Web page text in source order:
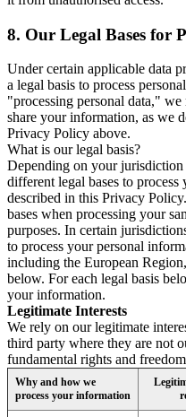
8. Our Legal Bases for
Under certain applicable data
a legal basis to process
"processing personal data,"
share your information, as we
Privacy Policy above.
What is our legal basis?
Depending on your
different legal bases to
described in this Privacy
bases when processing your
purposes. In certain
to process your personal
including the European
below. For each legal basis
your information.
Legitimate Interests
We rely on our legitimate
third party where they are not
fundamental rights and
Why and how we
process your information